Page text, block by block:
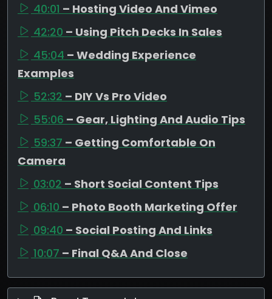
40:01 – Hosting Video And Vimeo
42:20 – Using Pitch Decks In Sales
45:04 – Wedding Experience
Examples
52:32 – DIY Vs Pro Video
55:06 – Gear, Lighting And Audio Tips
59:37 – Getting Comfortable On
Camera
03:02 – Short Social Content Tips
06:10 – Photo Booth Marketing Offer
09:40 – Social Posting And Links
10:07 – Final Q&A And Close